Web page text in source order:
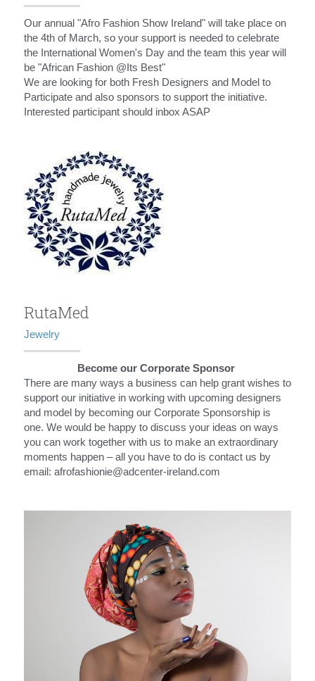
Our annual "Afro Fashion Show Ireland" will take place on
the 4th of March, so your support is needed to celebrate
the International Women's Day and the team this year will
be "African Fashion @Its Best"
We are looking for both Fresh Designers and Model to
Participate and also sponsors to support the initiative.
Interested participant should inbox ASAP
RutaMed
Jewelry
Become our Corporate Sponsor
There are many ways a business can help grant wishes to
support our initiative in working with upcoming designers
and model by becoming our Corporate Sponsorship is
one. We would be happy to discuss your ideas on ways
you can work together with us to make an extraordinary
moments happen – all you have to do is contact us by
email: afrofashionie@adcenter-ireland.com